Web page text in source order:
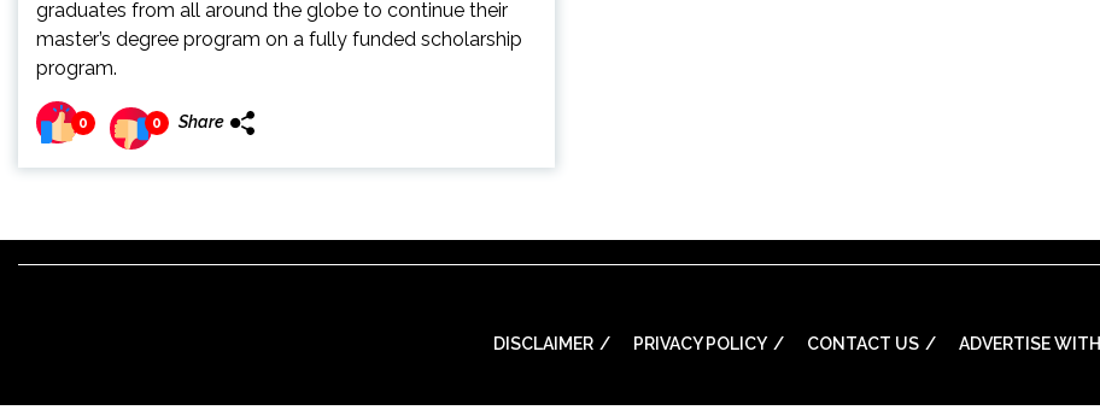
graduates from all around the globe to continue their
master’s degree program on a fully funded scholarship
program.
0 0 Share
DISCLAIMER PRIVACY POLICY CONTACT US ADVERTISE